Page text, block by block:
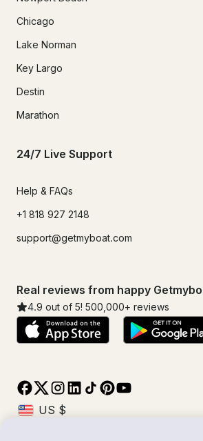
Chicago
Lake Norman
Key Largo
Destin
Marathon
24/7 Live Support
Help & FAQs
+1 818 927 2148
support@getmyboat.com
Real reviews from happy
4.9 out of 5! 500,000+ reviews